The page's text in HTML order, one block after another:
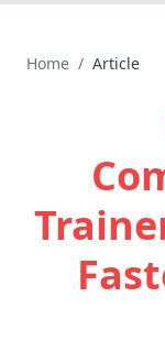
Home / Article